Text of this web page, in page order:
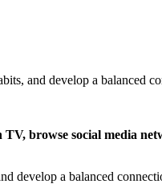
and develop a balanced
browse social media
develop a balanced